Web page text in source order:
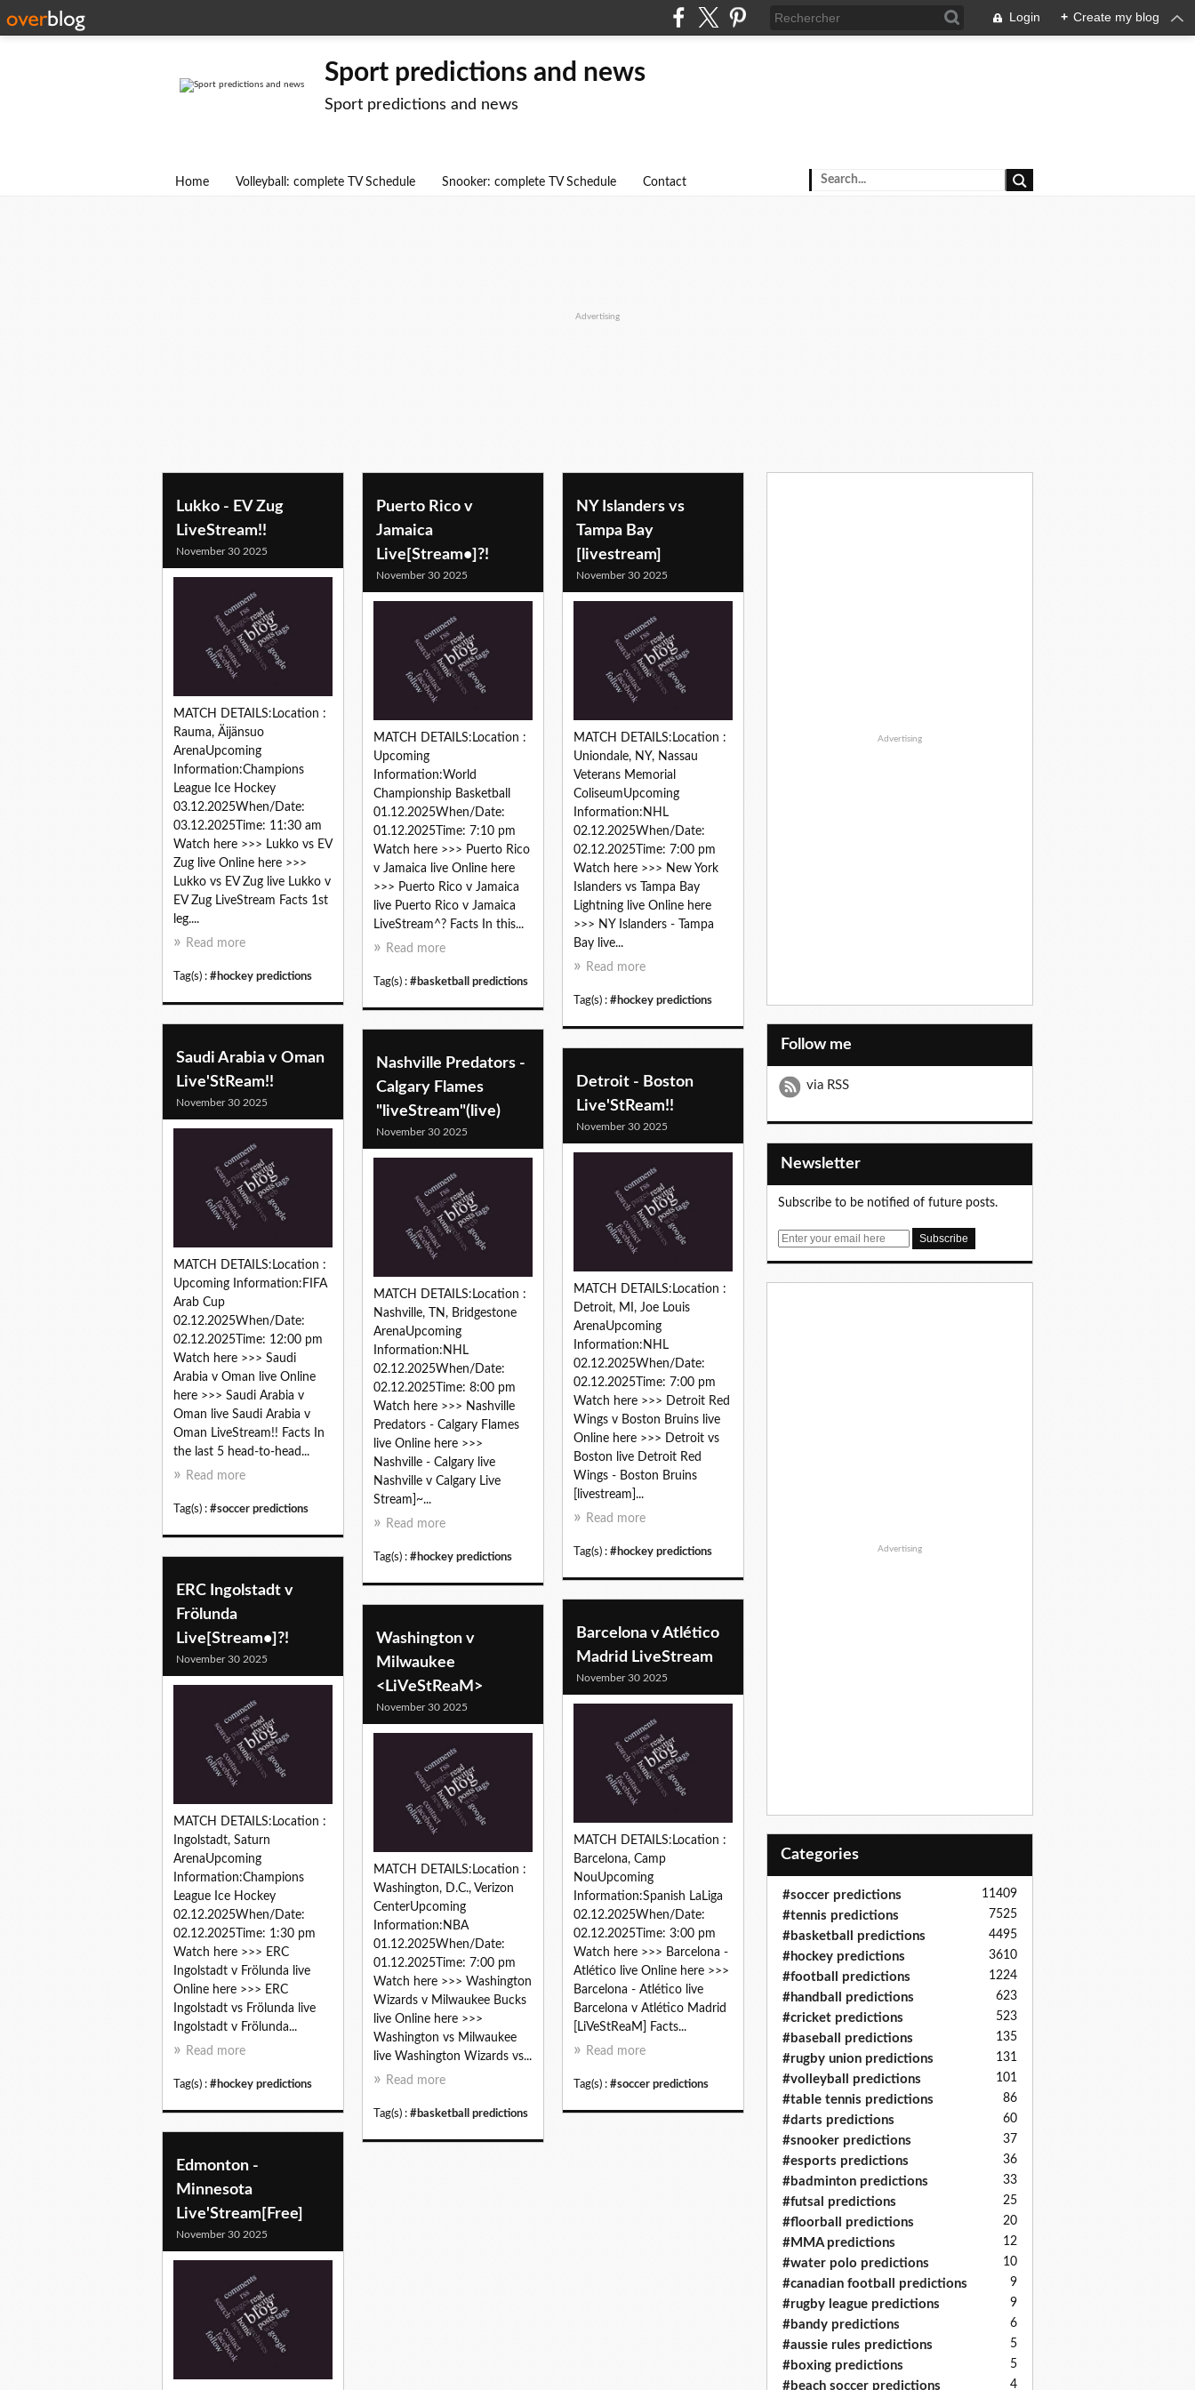
Login + Create my blog
Sport predictions and news
Sport predictions and news
Home Volleyball: complete TV Schedule Snooker: complete TV Schedule Contact
Advertising
Lukko - EV Zug
LiveStream!!
November 30 2025
MATCH DETAILS:Location :
Rauma, Äijänsuo
ArenaUpcoming
Information:Champions
League Ice Hockey
03.12.2025When/Date:
03.12.2025Time: 11:30 am
Watch here >>> Lukko vs EV
Zug live Online here >>>
Lukko vs EV Zug live Lukko v
EV Zug LiveStream Facts 1st
leg....
Read more
Tag(s) : #hockey predictions
Puerto Rico v
Jamaica
Live[Stream•]?!
November 30 2025
MATCH DETAILS:Location :
Upcoming
Information:World
Championship Basketball
01.12.2025When/Date:
01.12.2025Time: 7:10 pm
Watch here >>> Puerto Rico
v Jamaica live Online here
>>> Puerto Rico v Jamaica
live Puerto Rico v Jamaica
LiveStream^? Facts In this...
Read more
Tag(s) : #basketball predictions
NY Islanders vs
Tampa Bay
[livestream]
November 30 2025
MATCH DETAILS:Location :
Uniondale, NY, Nassau
Veterans Memorial
ColiseumUpcoming
Information:NHL
02.12.2025When/Date:
02.12.2025Time: 7:00 pm
Watch here >>> New York
Islanders vs Tampa Bay
Lightning live Online here
>>> NY Islanders - Tampa
Bay live...
Read more
Tag(s) : #hockey predictions
Saudi Arabia v Oman
Live'StReam!!
November 30 2025
MATCH DETAILS:Location :
Upcoming Information:FIFA
Arab Cup
02.12.2025When/Date:
02.12.2025Time: 12:00 pm
Watch here >>> Saudi
Arabia v Oman live Online
here >>> Saudi Arabia v
Oman live Saudi Arabia v
Oman LiveStream!! Facts In
the last 5 head-to-head...
Read more
Tag(s) : #soccer predictions
Nashville Predators -
Calgary Flames
"liveStream"(live)
November 30 2025
MATCH DETAILS:Location :
Nashville, TN, Bridgestone
ArenaUpcoming
Information:NHL
02.12.2025When/Date:
02.12.2025Time: 8:00 pm
Watch here >>> Nashville
Predators - Calgary Flames
live Online here >>>
Nashville - Calgary live
Nashville v Calgary Live
Stream]~...
Read more
Tag(s) : #hockey predictions
Detroit - Boston
Live'StReam!!
November 30 2025
MATCH DETAILS:Location :
Detroit, MI, Joe Louis
ArenaUpcoming
Information:NHL
02.12.2025When/Date:
02.12.2025Time: 7:00 pm
Watch here >>> Detroit Red
Wings v Boston Bruins live
Online here >>> Detroit vs
Boston live Detroit Red
Wings - Boston Bruins
[livestream]...
Read more
Tag(s) : #hockey predictions
ERC Ingolstadt v
Frölunda
Live[Stream•]?!
November 30 2025
MATCH DETAILS:Location :
Ingolstadt, Saturn
ArenaUpcoming
Information:Champions
League Ice Hockey
02.12.2025When/Date:
02.12.2025Time: 1:30 pm
Watch here >>> ERC
Ingolstadt v Frölunda live
Online here >>> ERC
Ingolstadt vs Frölunda live
Ingolstadt v Frölunda...
Read more
Tag(s) : #hockey predictions
Barcelona v Atlético
Madrid LiveStream
November 30 2025
MATCH DETAILS:Location :
Barcelona, Camp
NouUpcoming
Information:Spanish LaLiga
02.12.2025When/Date:
02.12.2025Time: 3:00 pm
Watch here >>> Barcelona -
Atlético live Online here >>>
Barcelona - Atlético live
Barcelona v Atlético Madrid
[LiVeStReaM] Facts...
Read more
Tag(s) : #soccer predictions
Washington v
Milwaukee
<LiVeStReaM>
November 30 2025
MATCH DETAILS:Location :
Washington, D.C., Verizon
CenterUpcoming
Information:NBA
01.12.2025When/Date:
01.12.2025Time: 7:00 pm
Watch here >>> Washington
Wizards v Milwaukee Bucks
live Online here >>>
Washington vs Milwaukee
live Washington Wizards vs...
Read more
Tag(s) : #basketball predictions
Edmonton -
Minnesota
Live'Stream[Free]
November 30 2025
Advertising
Follow me
via RSS
Newsletter
Subscribe to be notified of future posts.
E
Advertising
Categories
#soccer predictions 11409
#tennis predictions 7525
#basketball predictions 4495
#hockey predictions 3610
#football predictions 1224
#handball predictions 623
#cricket predictions 523
#baseball predictions 135
#rugby union predictions 131
#volleyball predictions 101
#table tennis predictions 86
#darts predictions 60
#snooker predictions 37
#esports predictions 36
#badminton predictions 33
#futsal predictions 25
#floorball predictions 20
#MMA predictions 12
#water polo predictions 10
#canadian football predictions 9
#rugby league predictions 9
#bandy predictions 6
#aussie rules predictions 5
#boxing predictions 5
#beach soccer predictions 4